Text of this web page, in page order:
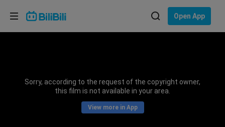
Open App
Sorry, according to the request of the copyright owner,
this film is not available in your area.
View more in App
Choose your language